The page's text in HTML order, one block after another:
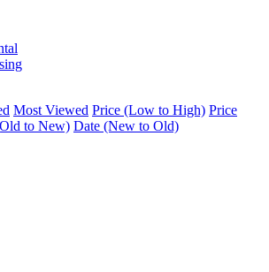
Most Viewed Price (Low to High) Price
to New) Date (New to Old)